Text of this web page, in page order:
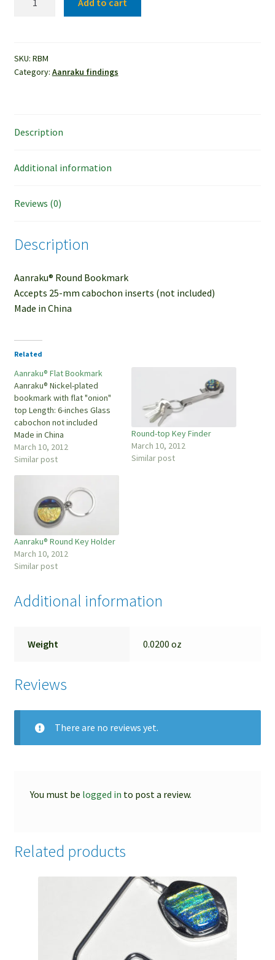
Add to cart
SKU: RBM
Category: Aanraku findings
Description
Additional information
Reviews (0)
Description
Aanraku® Round Bookmark
Accepts 25-mm cabochon inserts (not included)
Made in China
Related
Aanraku® Flat Bookmark
Aanraku® Nickel-plated
bookmark with flat "onion"
top Length: 6-inches Glass
cabochon not included
Made in China
March 10, 2012
Similar post
Round-top Key Finder
March 10, 2012
Similar post
Aanraku® Round Key Holder
March 10, 2012
Similar post
Additional information
Weight 0.0200 oz
Reviews
There are no reviews yet.
You must be logged in to post a review.
Related products